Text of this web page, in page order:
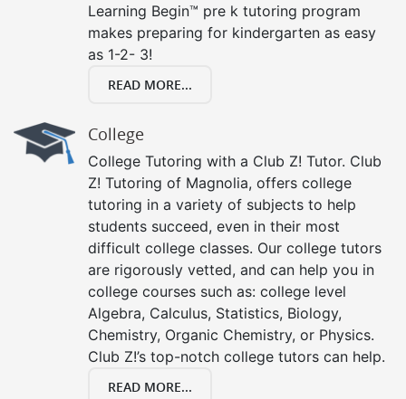
Learning Begin™ pre k tutoring program
makes preparing for kindergarten as easy
as 1-2- 3!
READ MORE...
College
College Tutoring with a Club Z! Tutor. Club
Z! Tutoring of Magnolia, offers college
tutoring in a variety of subjects to help
students succeed, even in their most
difficult college classes. Our college tutors
are rigorously vetted, and can help you in
college courses such as: college level
Algebra, Calculus, Statistics, Biology,
Chemistry, Organic Chemistry, or Physics.
Club Z!’s top-notch college tutors can help.
READ MORE...